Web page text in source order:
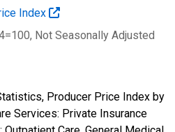
Index
, Not Seasonally Adjusted
Producer Price Index by
Services: Private Insurance